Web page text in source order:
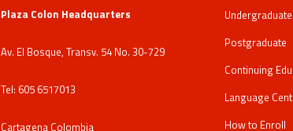
Plaza Colon Headquarters
Av. El Bosque, Transv. 54 No. 30-729
Tel: 605 6517013
Cartagena Colombia
Postgraduate
Continuing
Language
How to Enroll